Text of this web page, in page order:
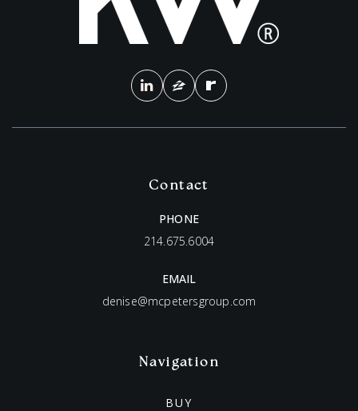
Contact
PHONE
214.675.6004
EMAIL
denise@mcpetersgroup.com
Navigation
BUY